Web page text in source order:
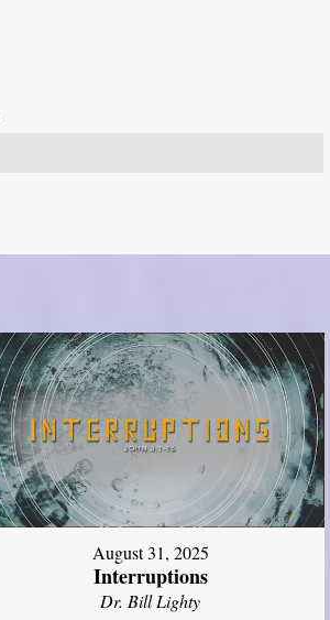
August 31, 2025
Interruptions
Dr. Bill Lighty